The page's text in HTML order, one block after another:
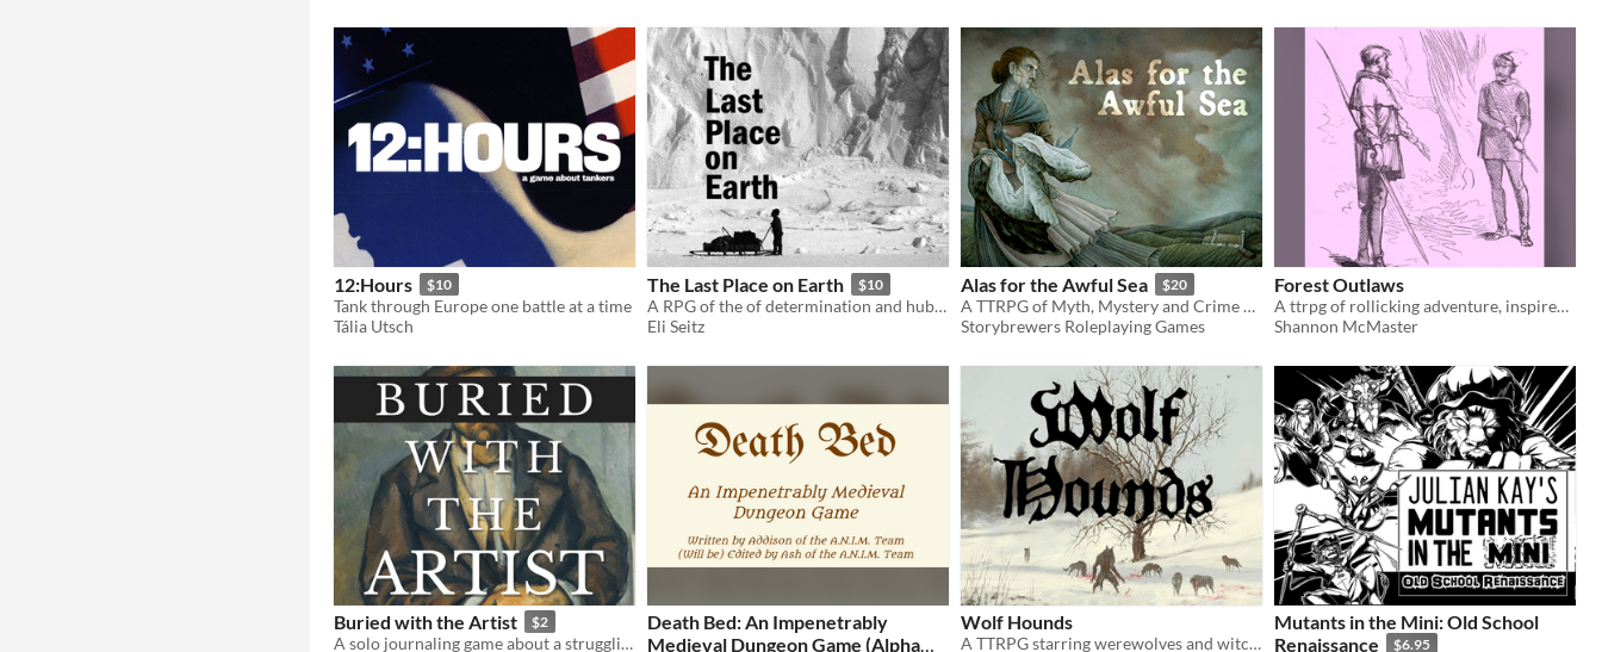
12:Hours $10
Tank through Europe one battle at a time
Tália Utsch
The Last Place on Earth $10
A RPG of the of determination and hubris in South Pole inspired by Robert F Scott's fatal expedition to the South Pole
Eli Seitz
Alas for the Awful Sea $20
A TTRPG of Myth, Mystery and Crime Set in the 19th Century Rural British Isles
Storybrewers Roleplaying Games
Forest Outlaws
A ttrpg of rollicking adventure, inspired by the fun legends of Robin Hood!
Shannon McMaster
Buried with the Artist $2
A solo journaling game about a struggling artist [Wretched & Alone]
Death Bed: An Impenetrably
Medieval Dungeon Game (Alpha
Wolf Hounds
A TTRPG starring werewolves and witches in medieval Europe. Make monsters your prey.
Mutants in the Mini: Old School
Renaissance
$6.95